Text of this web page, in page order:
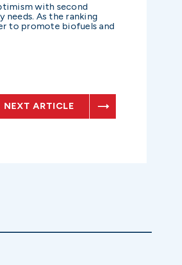
with second
needs. As the ranking
to promote biofuels and
NEXT ARTICLE